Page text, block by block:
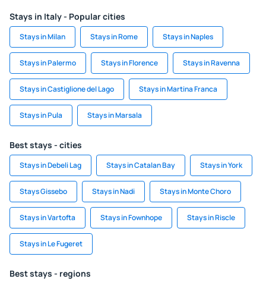
Stays in Italy - Popular cities
Stays in Milan Stays in Rome Stays in Naples
Stays in Palermo Stays in Florence Stays in Ravenna
Stays in Castiglione del Lago Stays in Martina Franca
Stays in Pula Stays in Marsala
Best stays - cities
Stays in Debeli Lag Stays in Catalan Bay Stays in York
Stays Gissebo Stays in Nadi Stays in Monte Choro
Stays in Vartofta Stays in Fownhope Stays in Riscle
Stays in Le Fugeret
Best stays - regions